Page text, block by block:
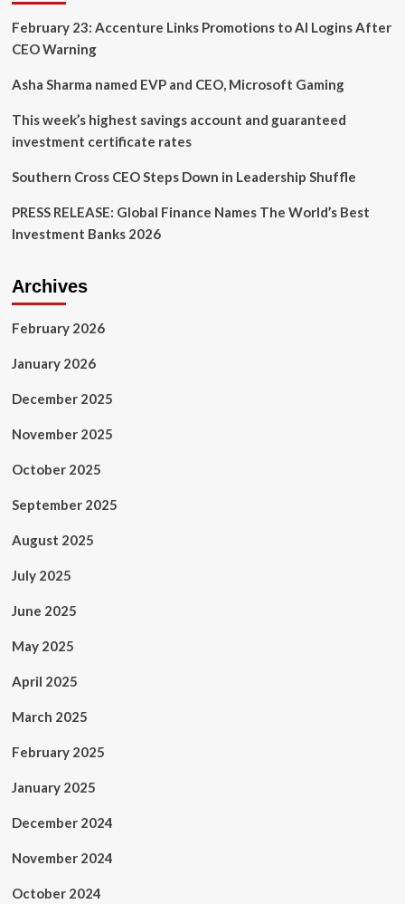
February 23: Accenture Links Promotions to AI Logins After
CEO Warning
Asha Sharma named EVP and CEO, Microsoft Gaming
This week’s highest savings account and guaranteed
investment certificate rates
Southern Cross CEO Steps Down in Leadership Shuffle
PRESS RELEASE: Global Finance Names The World’s Best
Investment Banks 2026
Archives
February 2026
January 2026
December 2025
November 2025
October 2025
September 2025
August 2025
July 2025
June 2025
May 2025
April 2025
March 2025
February 2025
January 2025
December 2024
November 2024
October 2024